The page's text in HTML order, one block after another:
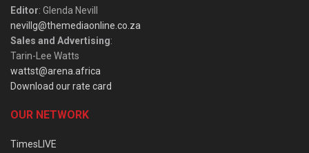
Editor: Glenda Nevill
nevillg@themediaonline.co.za
Sales and Advertising:
Tarin-Lee Watts
wattst@arena.africa
Download our rate card
OUR NETWORK
TimesLIVE